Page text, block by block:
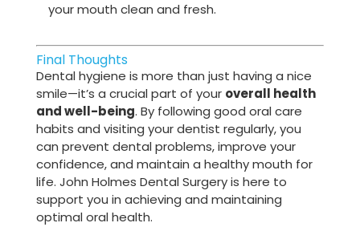
your mouth clean and fresh.
Final Thoughts
Dental hygiene is more than just having a nice
smile—it’s a crucial part of your overall health
and well-being. By following good oral care
habits and visiting your dentist regularly, you
can prevent dental problems, improve your
confidence, and maintain a healthy mouth for
life. John Holmes Dental Surgery is here to
support you in achieving and maintaining
optimal oral health.